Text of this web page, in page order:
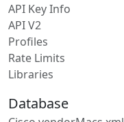
API Key Info
API V2
Profiles
Rate Limits
Libraries
Database